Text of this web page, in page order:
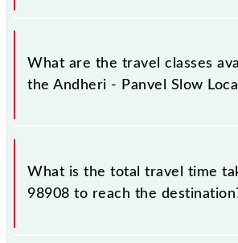
Andheri - Panvel Slow Local covers
of 52 km.
What are the travel classes
the Andheri - Panvel Slow
The available travel classes on the
Slow Local include General and First
What is the total travel time
98908 to reach the